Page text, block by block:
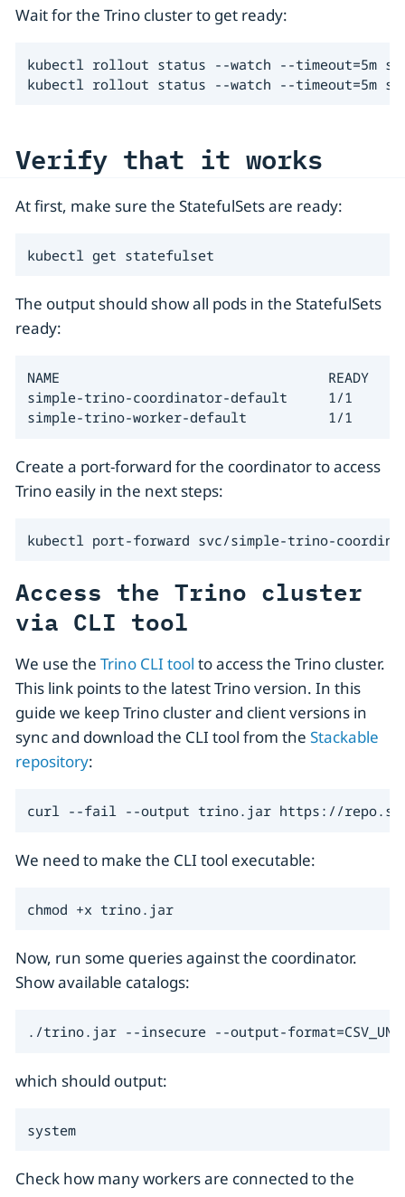
Wait for the Trino cluster to get ready:
kubectl rollout status --watch --timeout=5m
kubectl rollout status --watch --timeout=5m
Verify that it works
At first, make sure the StatefulSets are ready:
kubectl get statefulset
The output should show all pods in the StatefulSets
ready:
NAME                                 READY
simple-trino-coordinator-default     1/1
simple-trino-worker-default          1/1
Create a port-forward for the coordinator to access
Trino easily in the next steps:
kubectl port-forward svc/simple-trino-
Access the Trino cluster
via CLI tool
We use the Trino CLI tool to access the Trino cluster.
This link points to the latest Trino version. In this
guide we keep Trino cluster and client versions in
sync and download the CLI tool from the Stackable
repository:
curl --fail --output trino.jar https://
We need to make the CLI tool executable:
chmod +x trino.jar
Now, run some queries against the coordinator.
Show available catalogs:
./trino.jar --insecure --output-
which should output:
system
Check how many workers are connected to the